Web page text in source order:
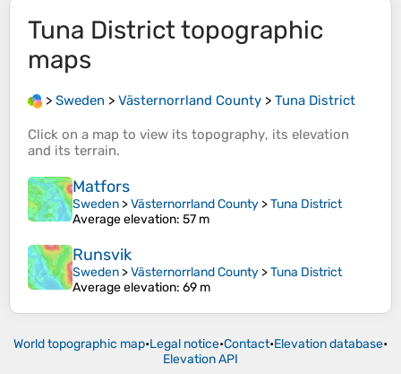
Tuna Districttopographic
maps
> Sweden > Västernorrland County > Tuna District
Click on a map to view its topography, its elevation
and its terrain.
Matfors
Sweden >Västernorrland County >Tuna District
Average elevation: 57 m
Runsvik
Sweden >Västernorrland County >Tuna District
Average elevation: 69 m
World topographic map•Legal notice•Contact•Elevation database•
Elevation API